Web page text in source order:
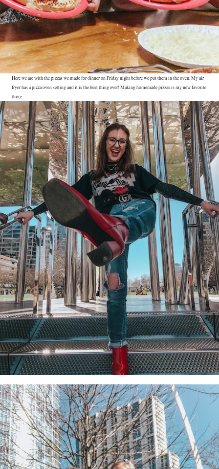
Here we are with the pizzas we made for dinner on Friday night before we put them in the oven. My air
fryer has a pizza oven setting and it is the best thing ever! Making homemade pizzas is my new favorite
thing.